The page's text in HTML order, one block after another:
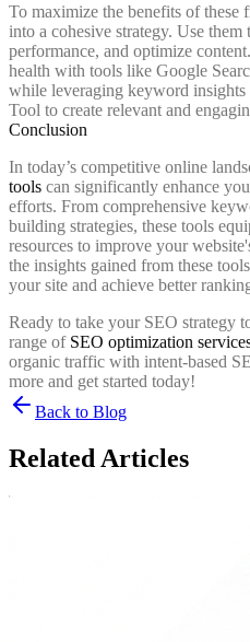
To maximize the benefits of these
into a cohesive strategy. Use them
performance, and optimize
health with tools like Google
while leveraging keyword
Tool to create relevant and
Conclusion
In today’s competitive online
tools can significantly enhance
efforts. From comprehensive
building strategies, these tools
resources to improve your
the insights gained from these
your site and achieve better
Ready to take your SEO strategy
range of SEO optimization
organic traffic with intent-based
more and get started today!
Back to Blog
Related Articles